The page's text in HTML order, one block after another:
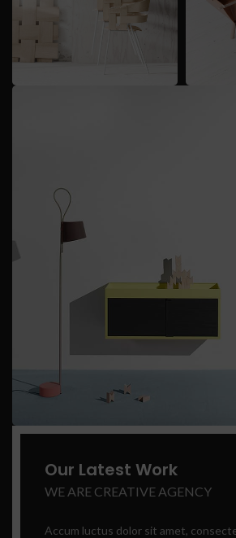
Our Latest Work
WE ARE CREATIVE AGENCY
Accum luctus dolor sit amet,